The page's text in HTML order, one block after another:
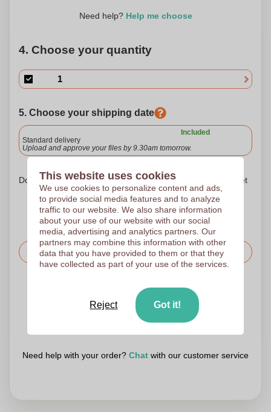
Need help? Help me choose
4. Choose your quantity
5. Choose your shipping date
Included
Standard delivery
Upload and approve your files by 9.30am tomorrow.
Don't worry! Simply upload your files to the shopping basket
Request the price
Upload your logo on the next page
We check your logo FREE OF CHARGE before printing
Customers give us a score of 9.3
Need help with your order? Chat with our customer service
This website uses cookies
We use cookies to personalize content and ads,
to provide social media features and to analyze
traffic to our website. We also share information
about your use of our website with our social
media, advertising and analytics partners. Our
partners may combine this information with other
data that you have provided to them or that they
have collected as part of your use of the services.
Reject Got it!